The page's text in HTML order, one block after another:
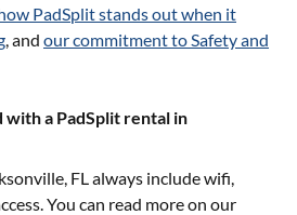
PadSplit stands out when it
, and our commitment to Safety and
a PadSplit rental in
FLalways include wifi,
You can read more on our